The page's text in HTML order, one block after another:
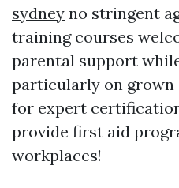
sydney no stringent
training courses
parental support
particularly on
for expert
provide first aid
workplaces!